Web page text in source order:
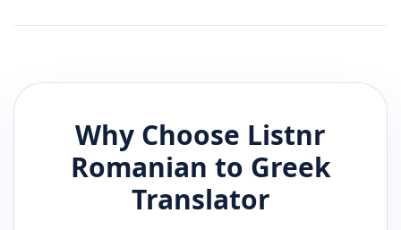
Why Choose Listnr
Romanian to Greek
Translator